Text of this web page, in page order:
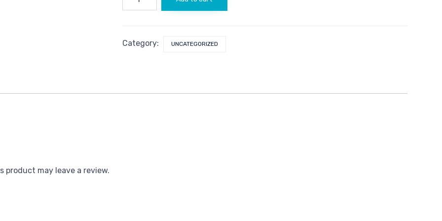
Category: UNCATEGORIZED
product may leave a review.